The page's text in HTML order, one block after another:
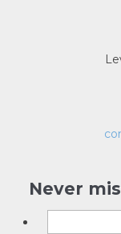
Never